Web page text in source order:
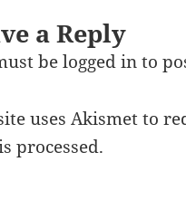
a Reply
belogged into
uses Akismet to
processed.